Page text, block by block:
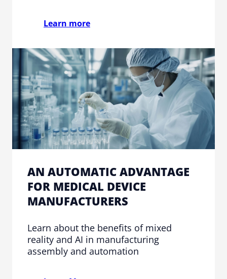
Learn more
AN AUTOMATIC ADVANTAGE
FOR MEDICAL DEVICE
MANUFACTURERS
Learn about the benefits of mixed
reality and AI in manufacturing
assembly and automation